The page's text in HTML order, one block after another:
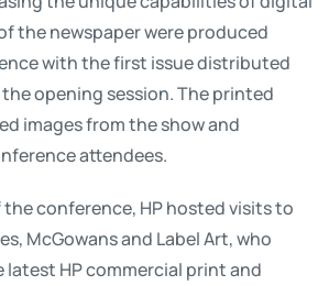
the newspaper were produced
with the first issue distributed
opening session. The printed
images from the show and
attendees.
conference, HP hosted visits to
McGowans and Label Art, who
HP commercial print and